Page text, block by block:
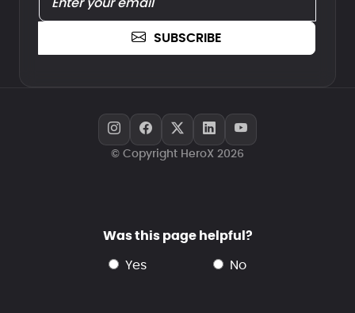
SUBSCRIBE
© Copyright HeroX 2026
Was this page helpful?
yes no